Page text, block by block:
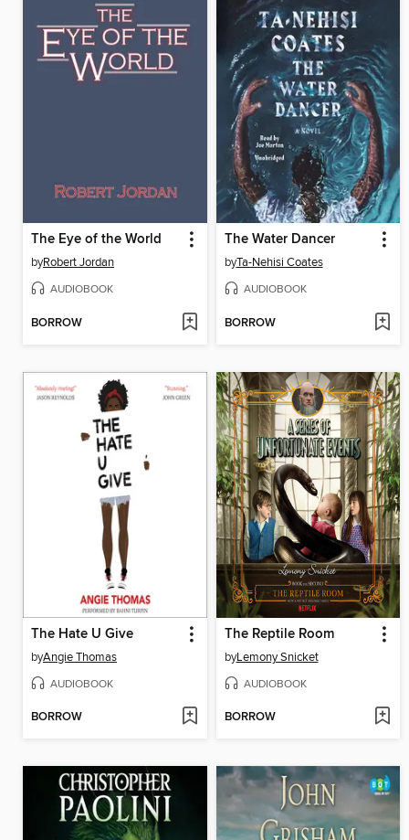
The Eye of the World
byRobert Jordan
AUDIOBOOK
BORROW
The Water Dancer
byTa-Nehisi Coates
AUDIOBOOK
BORROW
The Hate U Give
byAngie Thomas
AUDIOBOOK
BORROW
The Reptile Room
byLemony Snicket
AUDIOBOOK
BORROW